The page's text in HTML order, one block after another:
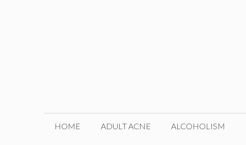
HOME ADULT ACNE ALCOHOLISM